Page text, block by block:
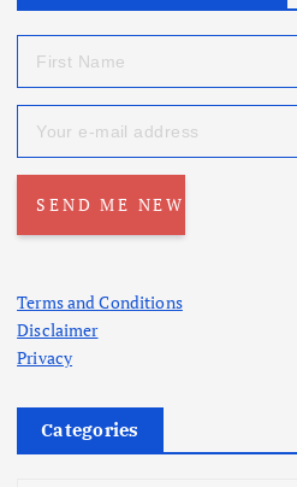
Terms and Conditions
Disclaimer
Privacy
Categories